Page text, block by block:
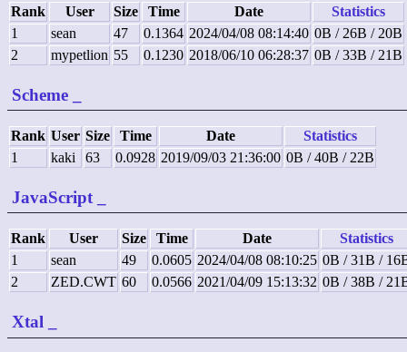
Rank User Size Time Date
Statistics
1
sean 47 0.1364 2024/04/08 08:14:40 0B / 26B / 20B
2
mypetlion 55 0.1230 2018/06/10 06:28:37 0B / 33B / 21B
Scheme
Rank User Size Time Date
Statistics
1
kaki 63 0.0928 2019/09/03 21:36:00 0B / 40B / 22B
JavaScript
Rank User Size Time Date
Statistics
1
sean 49 0.0605 2024/04/08 08:10:25 0B / 31B /
2
ZED.CWT 60 0.0566 2021/04/09 15:13:32 0B / 38B /
Xtal